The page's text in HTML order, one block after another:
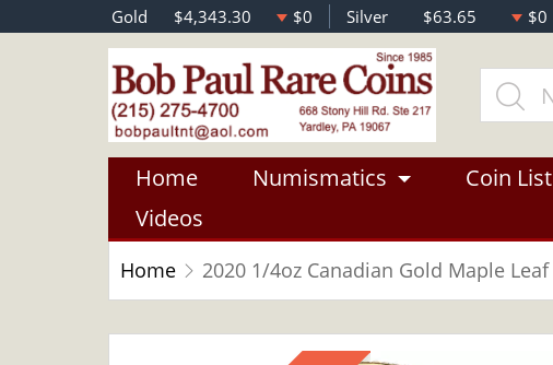
Gold $4,343.30 $0 Silver $63.65 $0
Home Numismatics Coin List
Videos
Home 2020 1/4oz Canadian Gold Maple Leaf